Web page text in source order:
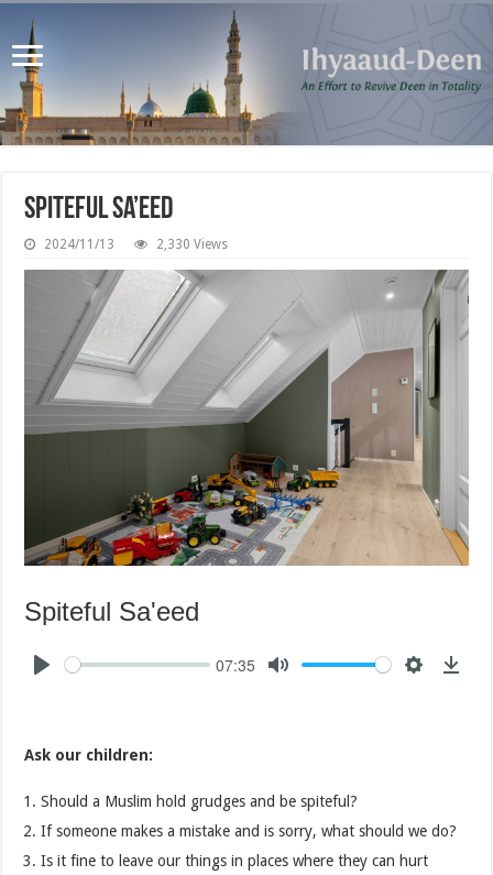
Spiteful Sa’eed
2024/11/13 2,330 Views
Spiteful Sa'eed
07:35
Ask our children:
Should a Muslim hold grudges and be spiteful?
If someone makes a mistake and is sorry, what should we do?
Is it fine to leave our things in places where they can hurt